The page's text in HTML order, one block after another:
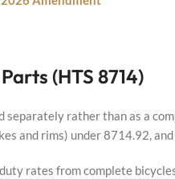
(HTS 8714)
separately rather than as a
and rims) under 8714.92,
rates from complete